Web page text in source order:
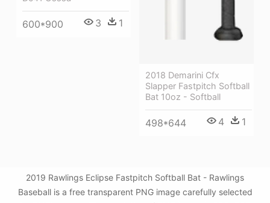
2018 Demarini Cfx
Slapper Fastpitch Softball
Bat 10oz - Softball
498*644 4 1
600*900 3 1
2019 Rawlings Eclipse Fastpitch Softball Bat - Rawlings
Baseball is a free transparent PNG image carefully selected